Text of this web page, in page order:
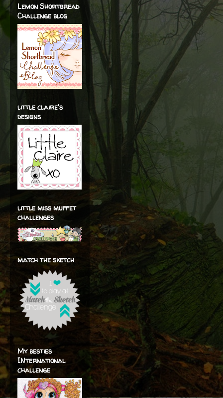
Lemon Shortbread
Challenge blog
little claire's
designs
little miss muffet
challenges
match the sketch
My besties
INternational
challenge